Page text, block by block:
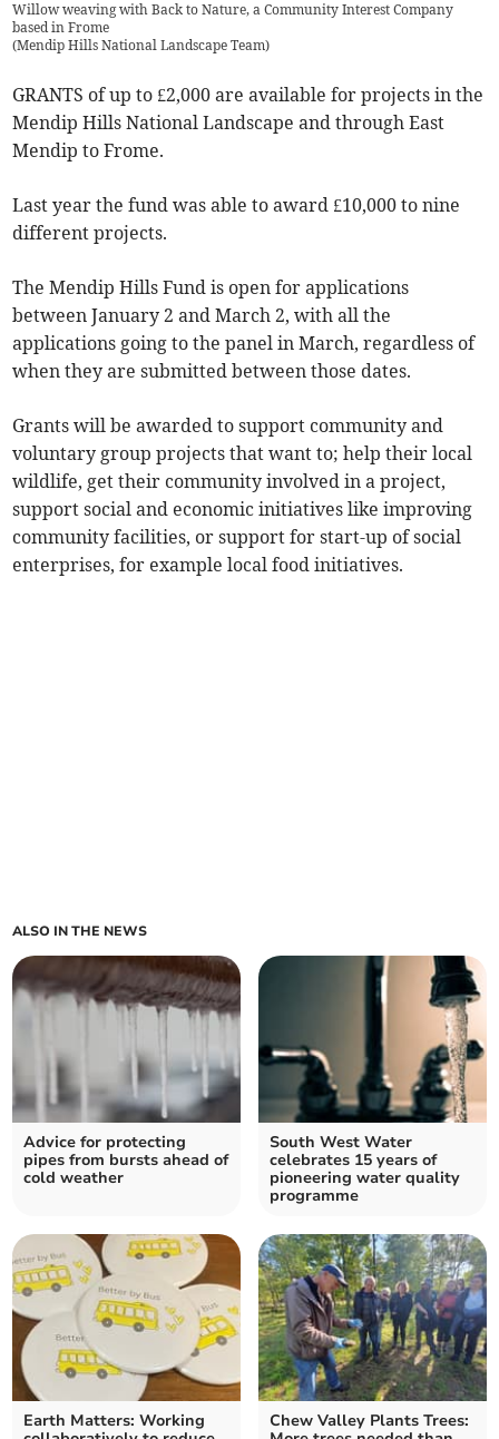
Willow weaving with Back to Nature, a Community Interest Company
based in Frome
(Mendip Hills National Landscape Team)
GRANTS of up to £2,000 are available for projects in the
Mendip Hills National Landscape and through East
Mendip to Frome.
Last year the fund was able to award £10,000 to nine
different projects.
The Mendip Hills Fund is open for applications
between January 2 and March 2, with all the
applications going to the panel in March, regardless of
when they are submitted between those dates.
Grants will be awarded to support community and
voluntary group projects that want to; help their local
wildlife, get their community involved in a project,
support social and economic initiatives like improving
community facilities, or support for start-up of social
enterprises, for example local food initiatives.
ALSO IN THE NEWS
Advice for protecting
pipes from bursts ahead of
cold weather
South West Water
celebrates 15 years of
pioneering water quality
programme
Earth Matters: Working
Chew Valley Plants Trees: